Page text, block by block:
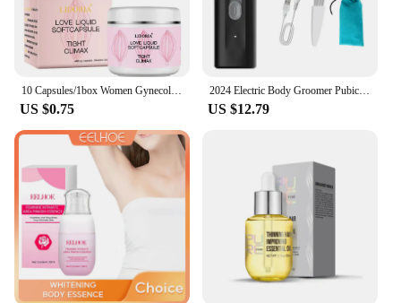
10 Capsules/1box Women Gynecological Gel Tightening And Yin-reducing Capsules For Female Private Parts Care Body Care Cream
US $0.75
2024 Electric Body Groomer Pubic Hair Trimmer for Men Balls Shaver Clipper Male Sensitive Private Parts Razor Sex Place Face Cut
US $12.79